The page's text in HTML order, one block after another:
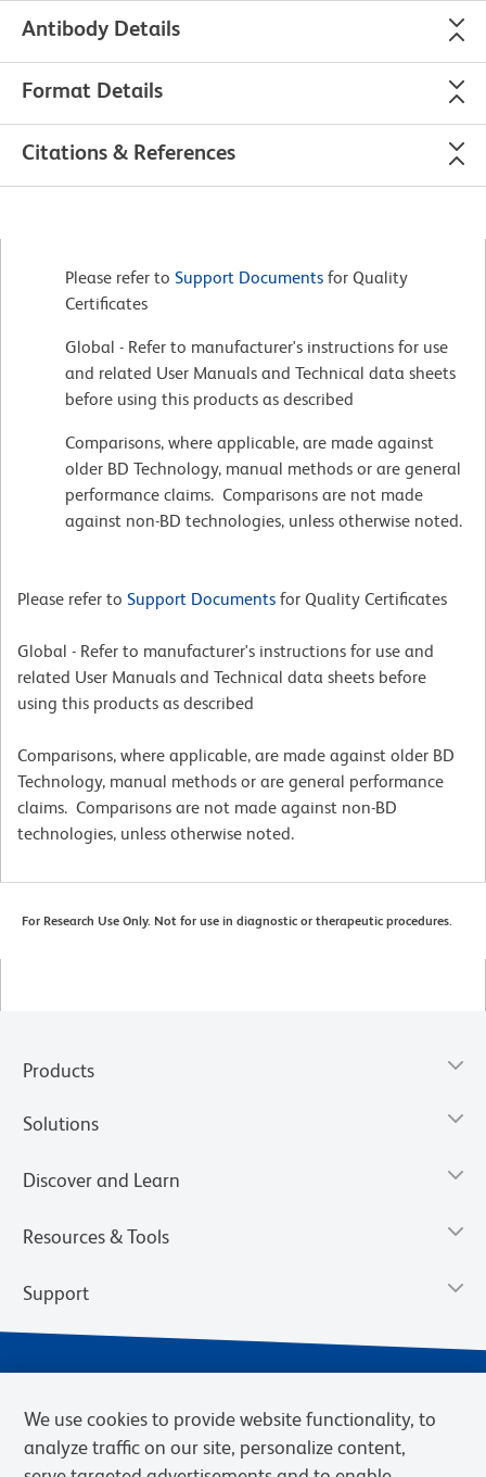
Antibody Details
Format Details
Citations & References
Please refer to Support Documents for Quality
Certificates
Global - Refer to manufacturer's instructions for use
and related User Manuals and Technical data sheets
before using this products as described
Comparisons, where applicable, are made against
older BD Technology, manual methods or are general
performance claims. Comparisons are not made
against non-BD technologies, unless otherwise noted.
Please refer to Support Documents for Quality Certificates
Global - Refer to manufacturer's instructions for use and
related User Manuals and Technical data sheets before
using this products as described
Comparisons, where applicable, are made against older BD
Technology, manual methods or are general performance
claims. Comparisons are not made against non-BD
technologies, unless otherwise noted.
For Research Use Only. Not for use in diagnostic or therapeutic procedures.
Products
Solutions
Discover and Learn
Resources & Tools
Support
We use cookies to provide website functionality, to
analyze traffic on our site, personalize content,